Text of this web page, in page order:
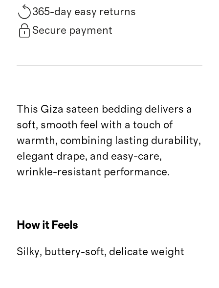
365-day easy returns
Secure payment
This Giza sateen bedding delivers a
soft, smooth feel with a touch of
warmth, combining lasting durability,
elegant drape, and easy-care,
wrinkle-resistant performance.
How it Feels
Silky, buttery-soft, delicate weight